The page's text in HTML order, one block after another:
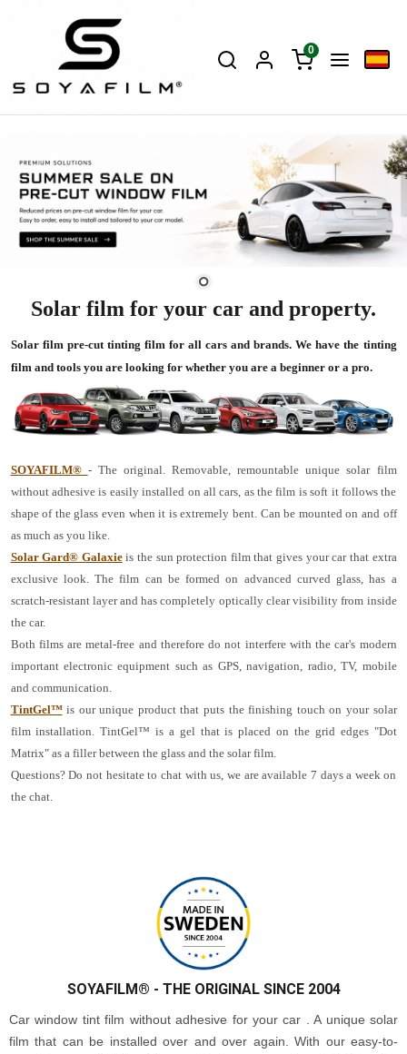
0
Solar film for your car and property.
Solar film pre-cut tinting film for all cars and brands. We have the tinting
film and tools you are looking for whether you are a beginner or a pro.
SOYAFILM® - The original. Removable, remountable unique solar film
without adhesive is easily installed on all cars, as the film is soft it follows the
shape of the glass even when it is extremely bent. Can be mounted on and off
as much as you like.
Solar Gard® Galaxieis the sun protection film that gives your car that extra
exclusive look. The film can be formed on advanced curved glass, has a
scratch-resistant layer and has completely optically clear visibility from inside
the car.
Both films are metal-free and therefore do not interfere with the car's modern
important electronic equipment such as GPS, navigation, radio, TV, mobile
and communication.
TintGel™is our unique product that puts the finishing touch on your solar
film installation. TintGel™ is a gel that is placed on the grid edges "Dot
Matrix" as a filler between the glass and the solar film.
Questions? Do not hesitate to chat with us, we are available 7 days a week on
the chat.
SOYAFILM® - THE ORIGINAL SINCE 2004
Car window tint film without adhesive for your car . A unique solar
film that can be installed over and over again. With our easy-to-